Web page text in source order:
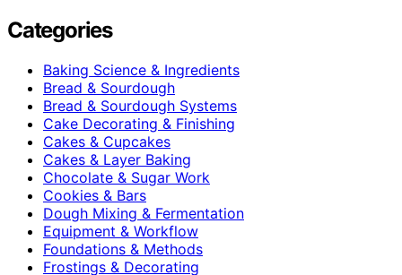
Categories
Baking Science & Ingredients
Bread & Sourdough
Bread & Sourdough Systems
Cake Decorating & Finishing
Cakes & Cupcakes
Cakes & Layer Baking
Chocolate & Sugar Work
Cookies & Bars
Dough Mixing & Fermentation
Equipment & Workflow
Foundations & Methods
Frostings & Decorating